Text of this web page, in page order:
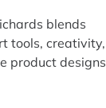
blends
tools, creativity,
product designs